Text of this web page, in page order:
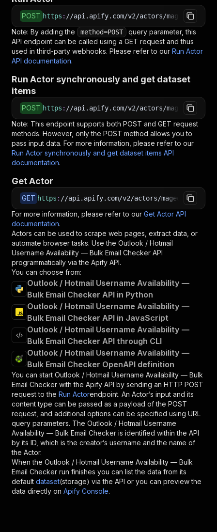
POST https : //api.apify.com/v2/actors/
Note: By adding the method=POST
query parameter, this
API endpoint can be called using a GET request and thus
used in third-party webhooks. Please refer to our Run Actor
API documentation.
Run Actor synchronously and get dataset
items
POST https : //api.apify.com/v2/actors/
Note: This endpoint supports both POST and GET request
methods. However, only the POST method allows you to
pass input data. For more information, please refer to our
Run Actor synchronously and get dataset items API
documentation.
Get Actor
GET https : //api.apify.com/v2/actors/maged120~outlook-
For more information, please refer to our Get Actor API
documentation.
Actors can be used to scrape web pages, extract data, or
automate browser tasks. Use the Outlook / Hotmail
Username Availability — Bulk Email Checker API
programmatically via the Apify API.
You can choose from:
Outlook / Hotmail Username Availability —
Bulk Email Checker API in Python
Outlook / Hotmail Username Availability —
Bulk Email Checker API in JavaScript
Outlook / Hotmail Username Availability —
Bulk Email Checker API through CLI
Outlook / Hotmail Username Availability —
Bulk Email Checker OpenAPI definition
You can start Outlook / Hotmail Username Availability — Bulk
Email Checker with the Apify API by sending an HTTP POST
request to the Run Actorendpoint. An Actor’s input and its
content type can be passed as a payload of the POST
request, and additional options can be specified using URL
query parameters. The Outlook / Hotmail Username
Availability — Bulk Email Checker is identified within the API
by its ID, which is the creator’s username and the name of
the Actor.
When the Outlook / Hotmail Username Availability — Bulk
Email Checker run finishes you can list the data from its
default dataset(storage) via the API or you can preview the
data directly on Apify Console.